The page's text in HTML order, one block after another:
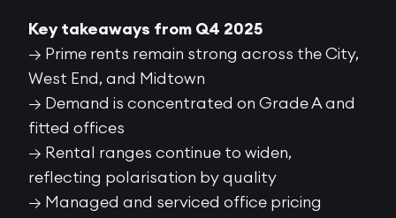
Key takeaways from Q4 2025
→ Prime rents remain strong across the City,
West End, and Midtown
→ Demand is concentrated on Grade A and
fitted offices
→ Rental ranges continue to widen,
reflecting polarisation by quality
→ Managed and serviced office pricing